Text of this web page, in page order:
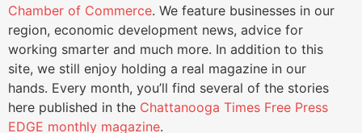
Chamber of Commerce. We feature businesses in our
region, economic development news, advice for
working smarter and much more. In addition to this
site, we still enjoy holding a real magazine in our
hands. Every month, you’ll find several of the stories
here published in the Chattanooga Times Free Press
EDGE monthly magazine.